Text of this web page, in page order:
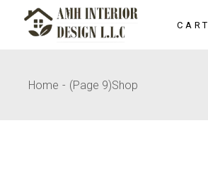
content
CART
Home (Page 9)Shop